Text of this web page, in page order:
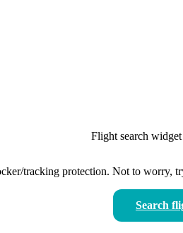
Flight search
tracking protection. Not to worry,
Search